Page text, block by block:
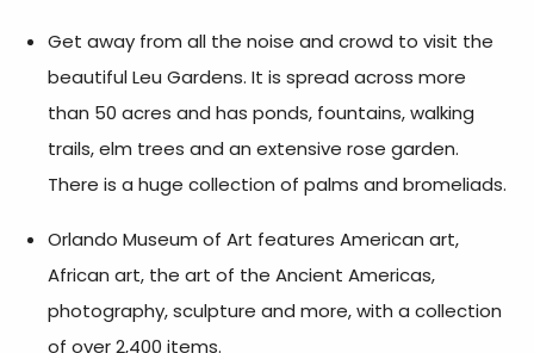
Get away from all the noise and crowd to visit the
beautiful Leu Gardens. It is spread across more
than 50 acres and has ponds, fountains, walking
trails, elm trees and an extensive rose garden.
There is a huge collection of palms and bromeliads.
Orlando Museum of Art features American art,
African art, the art of the Ancient Americas,
photography, sculpture and more, with a collection
of over 2,400 items.